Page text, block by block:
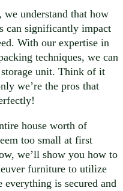
, we understand that how
can significantly impact
With our expertise in
techniques, we can
unit. Think of it
we’re the pros that
house worth of
too small at first
we’ll show you how to
furniture to utilize
everything is secured and